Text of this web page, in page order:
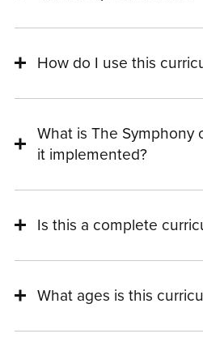
How do I use this
What is The Symphony
it implemented?
Is this a complete
What ages is this